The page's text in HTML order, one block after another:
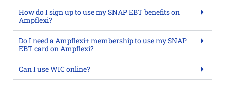
How do I sign up to use my SNAP EBT benefits on
Ampflexi?
Do I need a Ampflexi+ membership to use my SNAP
EBT card on Ampflexi?
Can I use WIC online?